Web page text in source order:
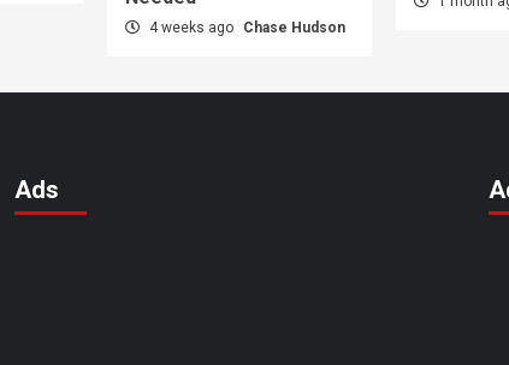
4 weeks ago Chase Hudson
Ads